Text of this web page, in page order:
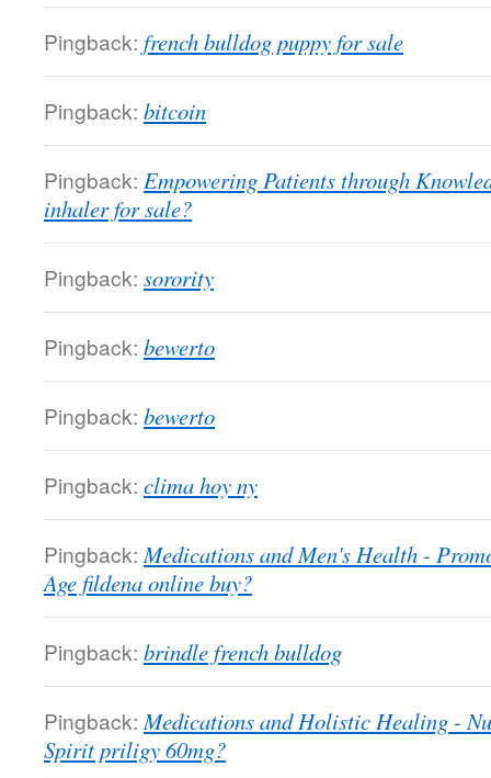
Pingback: french bulldog puppy for sale
Pingback: bitcoin
Pingback: Empowering Patients through
inhaler for sale?
Pingback: sorority
Pingback: bewerto
Pingback: bewerto
Pingback: clima hoy ny
Pingback: Medications and Men's Health -
Age fildena online buy?
Pingback: brindle french bulldog
Pingback: Medications and Holistic Healing -
Spirit priligy 60mg?